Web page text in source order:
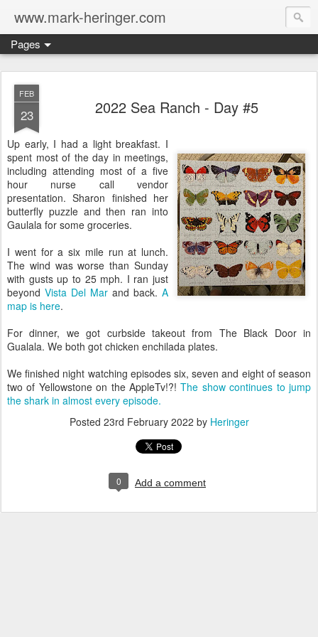
www.mark-heringer.com
Pages
FEB
23 2022 Sea Ranch - Day #5
Up early, I had a light breakfast. I
spent most of the day in meetings,
including attending most of a five
hour nurse call vendor
presentation. Sharon finished her
butterfly puzzle and then ran into
Gaulala for some groceries.
I went for a six mile run at lunch.
The wind was worse than Sunday
with gusts up to 25 mph. I ran just
beyond Vista Del Mar and back. A
map is here.
For dinner, we got curbside takeout from The Black Door in
Gualala. We both got chicken enchilada plates.
We finished night watching episodes six, seven and eight of season
two of Yellowstone on the AppleTv!?!The show continues to jump
the shark in almost every episode.
Posted 23rd February 2022 by Heringer
0 Add a comment